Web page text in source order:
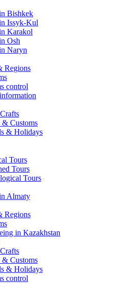
Bishkek
Issyk-Kul
Karakol
Osh
Naryn
Regions
control
& Customs
& Holidays
Tours
Tours
Tours
Almaty
Regions
in Kazakhstan
& Customs
& Holidays
control